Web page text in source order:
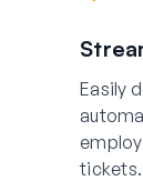
Easily
tickets.